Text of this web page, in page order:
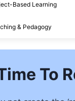
Based Learning
& Pedagogy
To